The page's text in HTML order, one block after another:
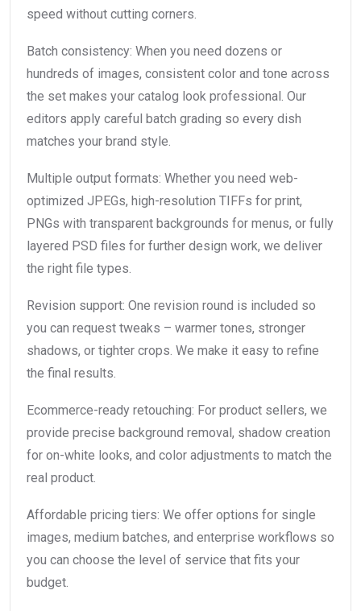
speed without cutting corners.
Batch consistency: When you need dozens or
hundreds of images, consistent color and tone across
the set makes your catalog look professional. Our
editors apply careful batch grading so every dish
matches your brand style.
Multiple output formats: Whether you need web-
optimized JPEGs, high-resolution TIFFs for print,
PNGs with transparent backgrounds for menus, or fully
layered PSD files for further design work, we deliver
the right file types.
Revision support: One revision round is included so
you can request tweaks – warmer tones, stronger
shadows, or tighter crops. We make it easy to refine
the final results.
Ecommerce-ready retouching: For product sellers, we
provide precise background removal, shadow creation
for on-white looks, and color adjustments to match the
real product.
Affordable pricing tiers: We offer options for single
images, medium batches, and enterprise workflows so
you can choose the level of service that fits your
budget.